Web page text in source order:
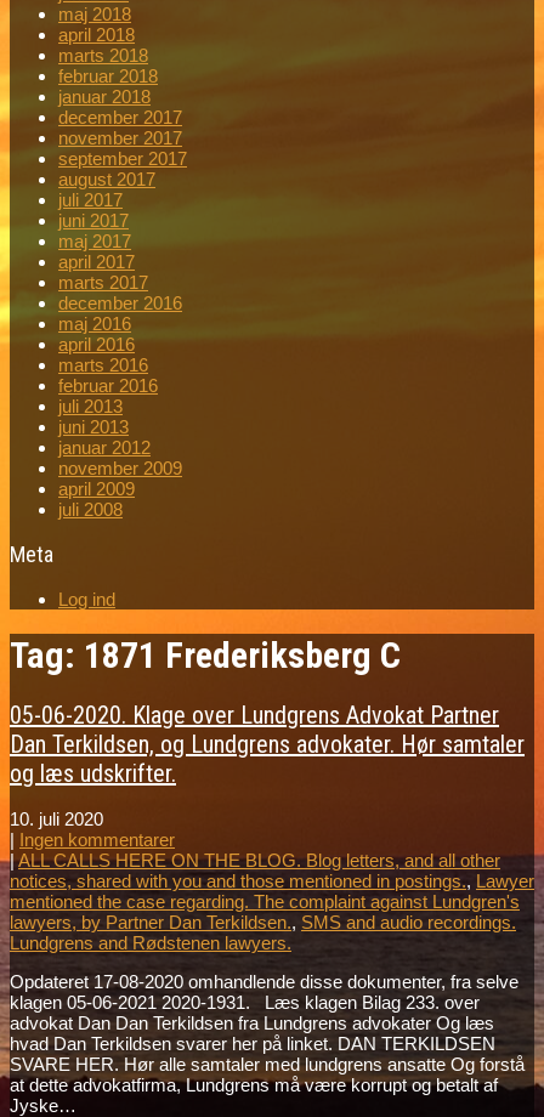
maj 2018
april 2018
marts 2018
februar 2018
januar 2018
december 2017
november 2017
september 2017
august 2017
juli 2017
juni 2017
maj 2017
april 2017
marts 2017
december 2016
maj 2016
april 2016
marts 2016
februar 2016
juli 2013
juni 2013
januar 2012
november 2009
april 2009
juli 2008
Meta
Log ind
Tag: 1871 Frederiksberg C
05-06-2020. Klage over Lundgrens Advokat Partner
Dan Terkildsen, og Lundgrens advokater. Hør samtaler
og læs udskrifter.
10. juli 2020
| Ingen kommentarer
|ALL CALLS HERE ON THE BLOG. Blog letters, and all other
notices, shared with you and those mentioned in postings., Lawyer
mentioned the case regarding. The complaint against Lundgren's
lawyers, by Partner Dan Terkildsen., SMS and audio recordings.
Lundgrens and Rødstenen lawyers.
Opdateret 17-08-2020 omhandlende disse dokumenter, fra selve
klagen 05-06-2021 2020-1931. Læs klagen Bilag 233. over
advokat Dan Dan Terkildsen fra Lundgrens advokater Og læs
hvad Dan Terkildsen svarer her på linket. DAN TERKILDSEN
SVARE HER. Hør alle samtaler med lundgrens ansatte Og forstå
at dette advokatfirma, Lundgrens må være korrupt og betalt af
Jyske…